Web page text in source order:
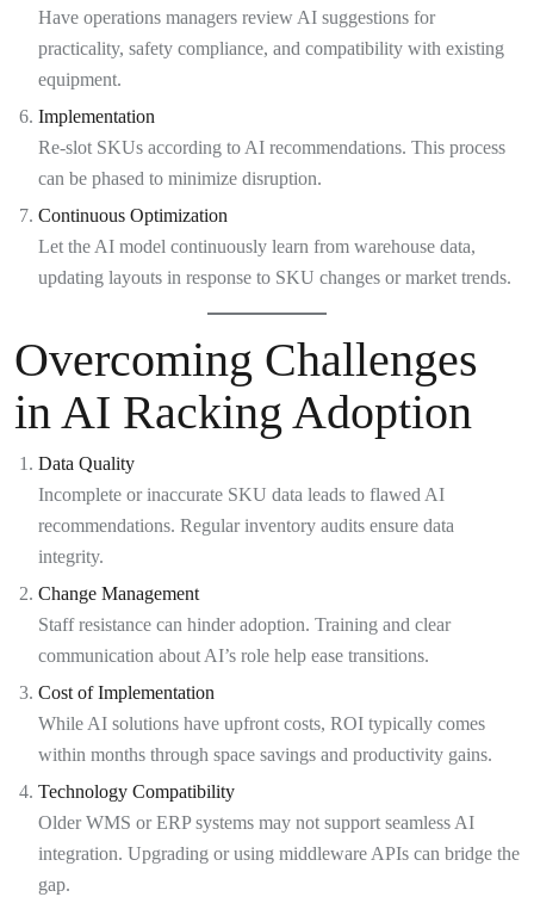
Have operations managers review AI suggestions for
practicality, safety compliance, and compatibility with existing
equipment.
Implementation
Re-slot SKUs according to AI recommendations. This process
can be phased to minimize disruption.
Continuous Optimization
Let the AI model continuously learn from warehouse data,
updating layouts in response to SKU changes or market trends.
Overcoming Challenges
in AI Racking Adoption
Data Quality
Incomplete or inaccurate SKU data leads to flawed AI
recommendations. Regular inventory audits ensure data
integrity.
Change Management
Staff resistance can hinder adoption. Training and clear
communication about AI’s role help ease transitions.
Cost of Implementation
While AI solutions have upfront costs, ROI typically comes
within months through space savings and productivity gains.
Technology Compatibility
Older WMS or ERP systems may not support seamless AI
integration. Upgrading or using middleware APIs can bridge the
gap.